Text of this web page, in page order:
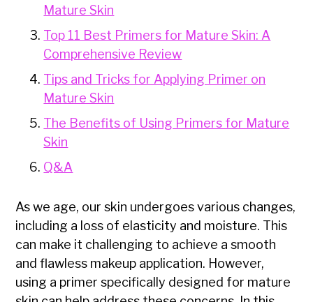
Mature Skin
Top 11 Best Primers for Mature Skin: A
Comprehensive Review
Tips and Tricks for Applying Primer on
Mature Skin
The Benefits of Using Primers for Mature
Skin
Q&A
As we age, our skin undergoes various changes,
including a loss of elasticity and moisture. This
can make it challenging to achieve a smooth
and flawless makeup application. However,
using a primer specifically designed for mature